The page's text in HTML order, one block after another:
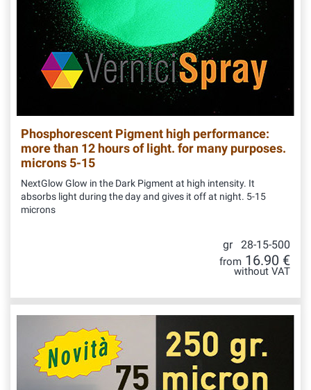
Phosphorescent Pigment high performance:
more than 12 hours of light. for many purposes.
microns 5-15
NextGlow Glow in the Dark Pigment at high intensity. It
absorbs light during the day and gives it off at night. 5-15
microns
gr 28-15-500
from 16.90 €
without VAT